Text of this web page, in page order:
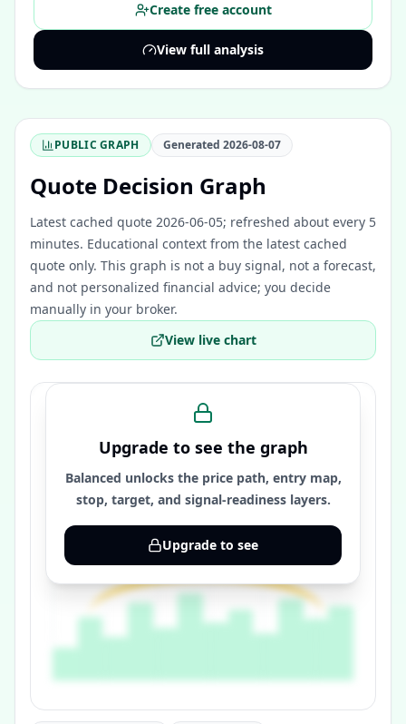
Create free account
View full analysis
PUBLIC GRAPH Generated 2026-08-07
Quote Decision Graph
Latest cached quote 2026-06-05; refreshed about every 5
minutes. Educational context from the latest cached
quote only. This graph is not a buy signal, not a forecast,
and not personalized financial advice; you decide
manually in your broker.
View live chart
Upgrade to see the graph
Balanced unlocks the price path, entry map,
stop, target, and signal-readiness layers.
Upgrade to see